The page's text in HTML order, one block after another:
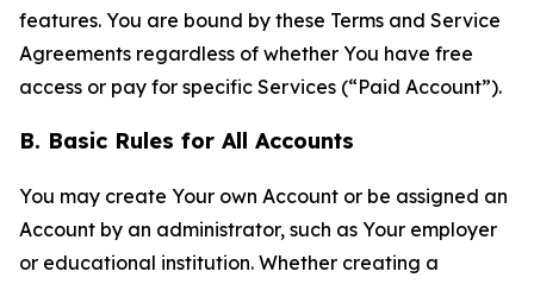
features. You are bound by these Terms and Service
Agreements regardless of whether You have free
access or pay for specific Services (“Paid Account”).
B. Basic Rules for All Accounts
You may create Your own Account or be assigned an
Account by an administrator, such as Your employer
or educational institution. Whether creating a